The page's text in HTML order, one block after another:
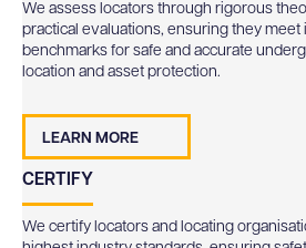
We assess locators through rigorous
practical evaluations, ensuring they meet
benchmarks for safe and accurate
location and asset protection.
LEARN MORE
CERTIFY
We certify locators and locating